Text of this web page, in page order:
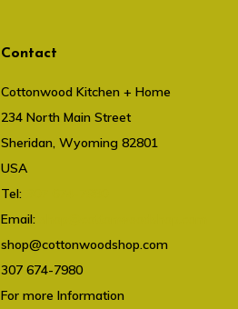
Contact
Cottonwood Kitchen + Home
234 North Main Street
Sheridan, Wyoming 82801
USA
Tel:
Email:
shop@cottonwoodshop.com
307 674-7980
For more Information